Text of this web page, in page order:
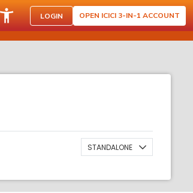
LOGIN OPEN ICICI 3-IN-1 ACCOUNT
STANDALONE